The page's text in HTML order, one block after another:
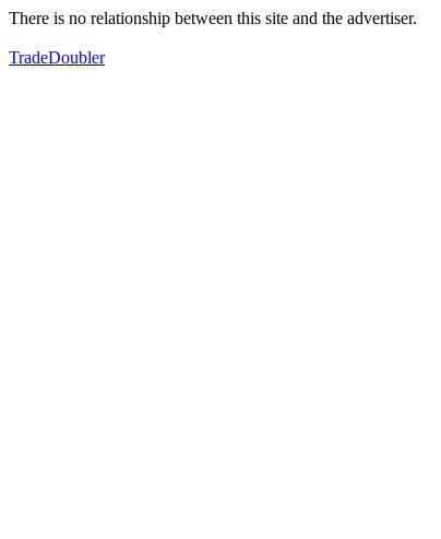
There is no relationship between this site and the advertiser.
TradeDoubler